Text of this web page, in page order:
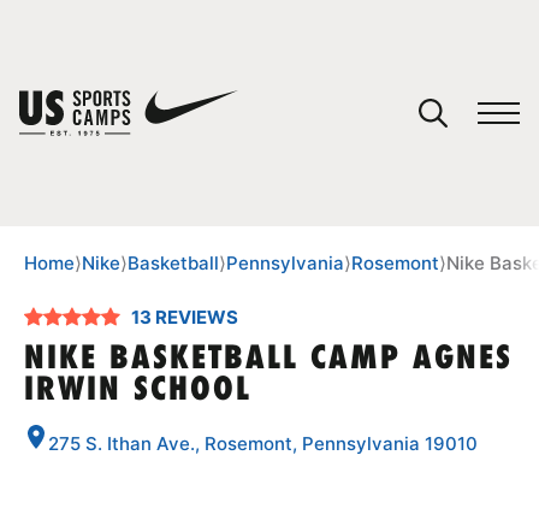
SPORTS
Home⟩Nike⟩Basketball⟩Pennsylvania⟩Rosemont⟩Nike
13 REVIEWS
NIKE BASKETBALL CAMP AGNES
IRWIN SCHOOL
275 S. Ithan Ave., Rosemont, Pennsylvania 19010
You have no camps in your cart.